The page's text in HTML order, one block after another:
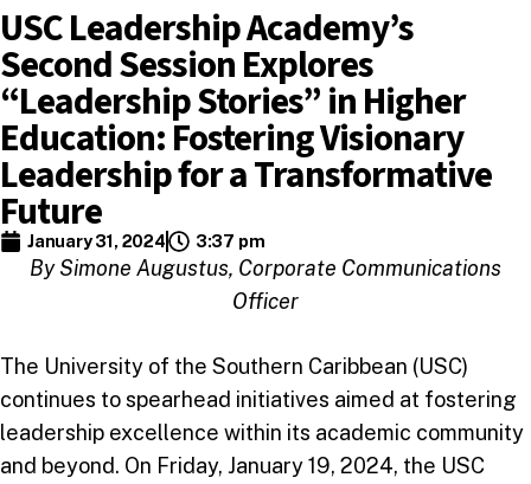
USC Leadership Academy’s
Second Session Explores
“Leadership Stories” in Higher
Education: Fostering Visionary
Leadership for a Transformative
Future
January 31, 2024 3:37 pm
By Simone Augustus, Corporate Communications
Officer
The University of the Southern Caribbean (USC)
continues to spearhead initiatives aimed at fostering
leadership excellence within its academic community
and beyond. On Friday, January 19, 2024, the USC